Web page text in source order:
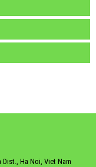
Dist., Ha Noi, Viet Nam